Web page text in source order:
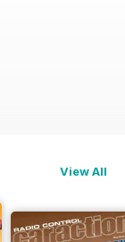
View All